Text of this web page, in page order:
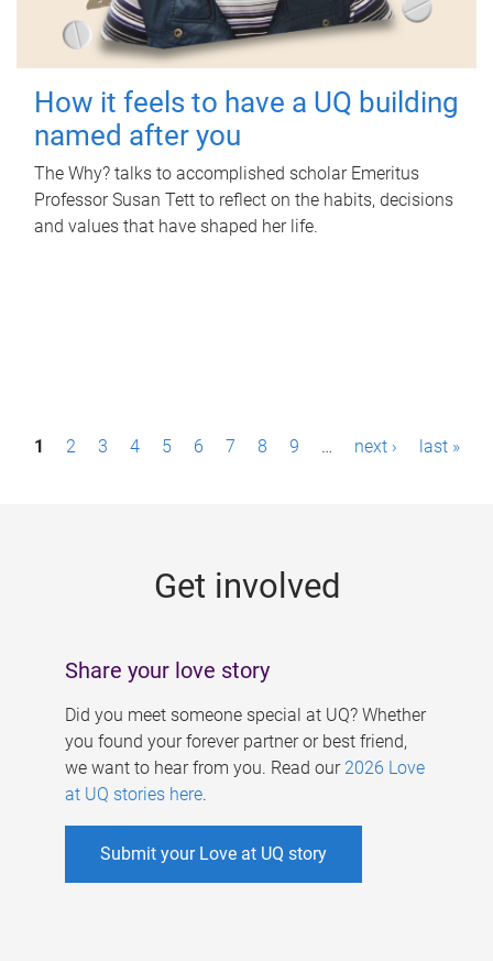
How it feels to have a UQ building
named after you
The Why? talks to accomplished scholar Emeritus
Professor Susan Tett to reflect on the habits, decisions
and values that have shaped her life.
P1 2 3 4 5 6 7 8 9 … next › last »
Get involved
Share your love story
Did you meet someone special at UQ? Whether
you found your forever partner or best friend,
we want to hear from you. Read our 2026 Love
at UQ stories here.
Submit your Love at UQ story